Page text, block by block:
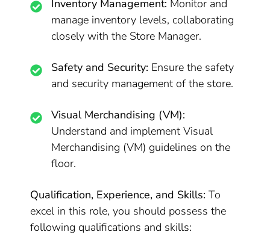
Inventory Management: Monitor and
manage inventory levels, collaborating
closely with the Store Manager.
Safety and Security: Ensure the safety
and security management of the store.
Visual Merchandising (VM):
Understand and implement Visual
Merchandising (VM) guidelines on the
floor.
Qualification, Experience, and Skills: To
excel in this role, you should possess the
following qualifications and skills: